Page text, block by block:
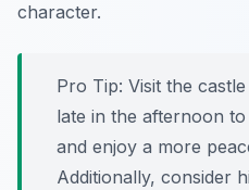
character.
Pro Tip: Visit the
late in the afternoon
and enjoy a more
Additionally, consider